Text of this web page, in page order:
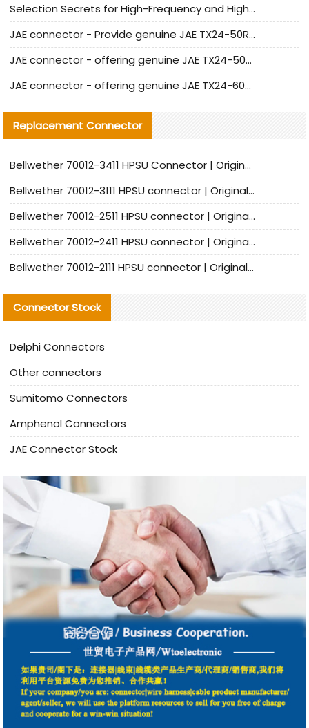
Selection Secrets for High-Frequency and High-Speed Equipment Cables: Why Extremely Fine Coaxial Cables Are Absolutely Necessary
JAE connector - Provide genuine JAE TX24-50R-6ST-H1E connector | Replacement parts
JAE connector - offering genuine JAE TX24-50R-12ST-H1E connector and alternatives
JAE connector - offering genuine JAE TX24-60R-6ST-N1E connector and alternative products
Replacement Connector​
Bellwether 70012-3411 HPSU Connector | Original Factory Agent | In Stock | Support Small Quantities
Bellwether 70012-3111 HPSU connector | Original factory agent | In stock | Support small quantities
Bellwether 70012-2511 HPSU connector | Original Factory Agent | In Stock | Support Small Quantities
Bellwether 70012-2411 HPSU connector | Original Factory Agent | In Stock | Support Small Quantities
Bellwether 70012-2111 HPSU connector | Original Factory Agent | In Stock | Support Small Quantities
Connector Stock
Delphi Connectors
Other connectors
Sumitomo Connectors
Amphenol Connectors
JAE Connector Stock